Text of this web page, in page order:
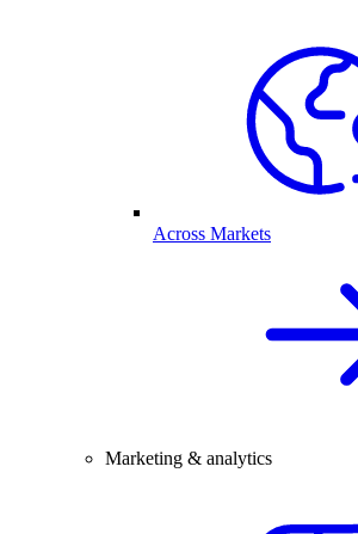
Across Markets
Marketing & analytics